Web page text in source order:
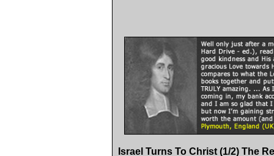
Israel Turns To Christ (1/2) The